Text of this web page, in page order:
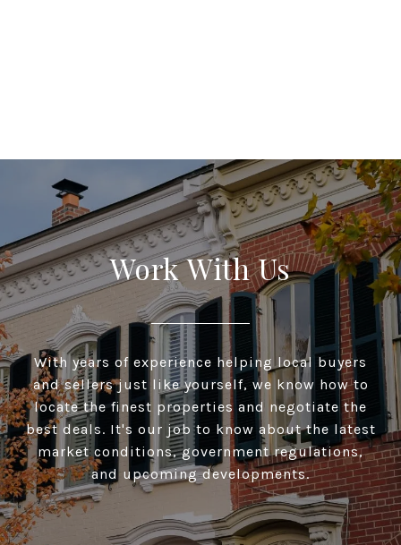
Work With Us
With years of experience helping local buyers
and sellers just like yourself, we know how to
locate the finest properties and negotiate the
best deals. It's our job to know about the latest
market conditions, government regulations,
and upcoming developments.